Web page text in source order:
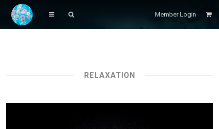
Member Login
RELAXATION